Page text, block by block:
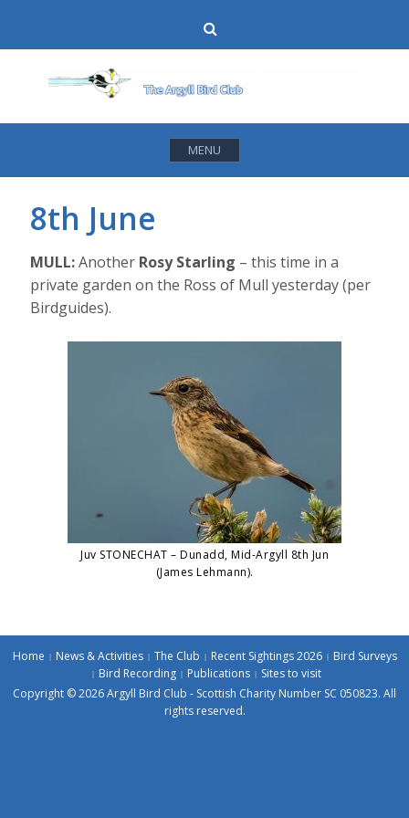
content
MENU
8th June
MULL:Another Rosy Starling – this time in a
private garden on the Ross of Mull yesterday (per
Birdguides).
Juv STONECHAT – Dunadd, Mid-Argyll 8th Jun
(James Lehmann).
Home News & Activities The Club Recent Sightings 2026
Bird Surveys
Bird Recording
Publications
Sites to visit
Copyright © 2026 Argyll Bird Club - Scottish Charity Number SC 050823. All
rights reserved.